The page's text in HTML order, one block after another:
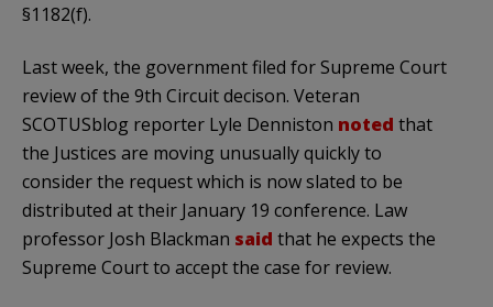
§1182(f).
Last week, the government filed for Supreme Court
review of the 9th Circuit decison. Veteran
SCOTUSblog reporter Lyle Denniston noted that
the Justices are moving unusually quickly to
consider the request which is now slated to be
distributed at their January 19 conference. Law
professor Josh Blackman said that he expects the
Supreme Court to accept the case for review.